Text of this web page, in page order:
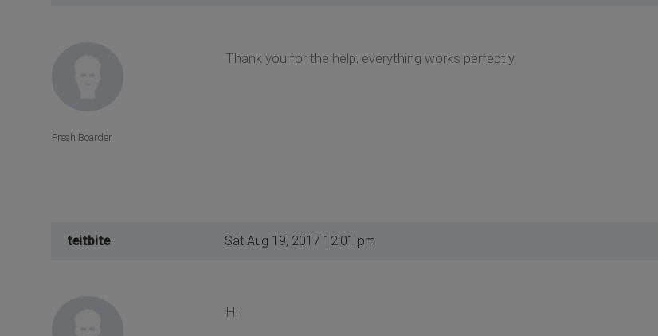
Thank you for the help, everything works perfectly.
Fresh Boarder
teitbite Sat Aug 19, 2017 12:01 pm
Hi